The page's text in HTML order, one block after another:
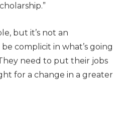
but it’s not an
complicit in what’s going
need to put their jobs
for a change in a greater